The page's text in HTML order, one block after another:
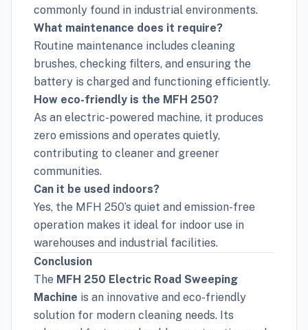
commonly found in industrial environments.
What maintenance does it require?
Routine maintenance includes cleaning
brushes, checking filters, and ensuring the
battery is charged and functioning efficiently.
How eco-friendly is the MFH 250?
As an electric-powered machine, it produces
zero emissions and operates quietly,
contributing to cleaner and greener
communities.
Can it be used indoors?
Yes, the MFH 250’s quiet and emission-free
operation makes it ideal for indoor use in
warehouses and industrial facilities.
Conclusion
The MFH 250 Electric Road Sweeping
Machine is an innovative and eco-friendly
solution for modern cleaning needs. Its